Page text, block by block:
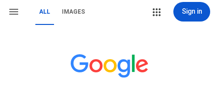
ALL IMAGES Sign in